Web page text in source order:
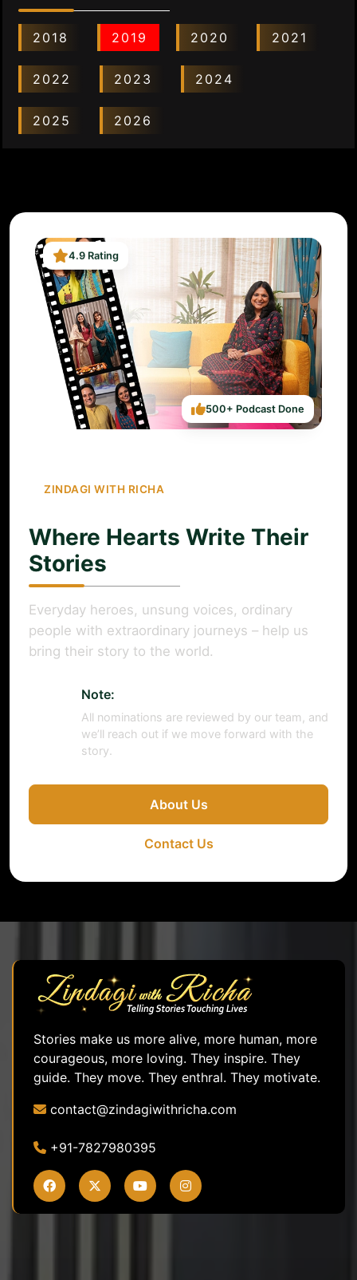
2018 2019 2020 2021
2022 2023 2024
2025 2026
ZINDAGI WITH RICHA
Where Hearts Write Their
Stories
Everyday heroes, unsung voices, ordinary
people with extraordinary journeys – help us
bring their story to the world.
Note:
All nominations are reviewed by our team, and
we’ll reach out if we move forward with the
story.
About Us
Contact Us
4.9 Rating
500+ Podcast Done
Stories make us more alive, more human, more
courageous, more loving. They inspire. They
guide. They move. They enthral. They motivate.
contact@zindagiwithricha.com
+91-7827980395